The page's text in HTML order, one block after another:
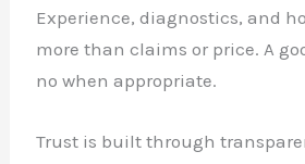
Experience, diagnostics, and
more than claims or price. A
no when appropriate.
Trust is built through